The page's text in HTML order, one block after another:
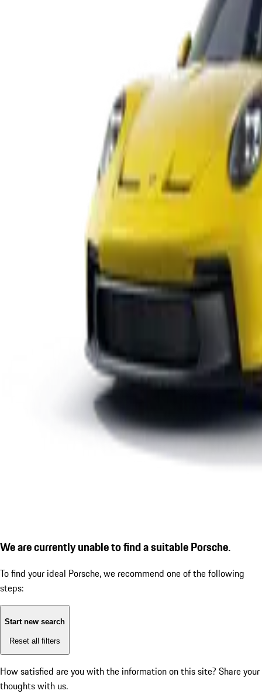
We are currently unable to find a suitable Porsche.
To find your ideal Porsche, we recommend one of the following
steps:
Start new search
Reset all filters
How satisfied are you with the information on this site? Share your
thoughts with us.